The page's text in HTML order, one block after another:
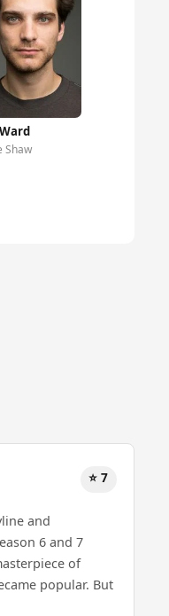
Shaw
⭐ 7
and
6 and 7
of
popular. But